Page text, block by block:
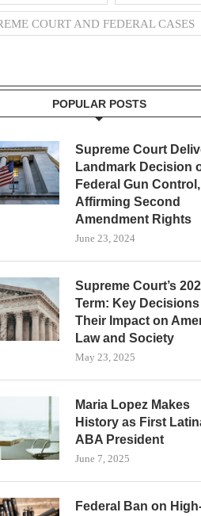
COURT AND FEDERAL CASES
POPULAR POSTS
Supreme Court
Landmark Decision
Federal Gun Control,
Affirming Second
Amendment Rights
June 23, 2024
Supreme Court’s
Term: Key Decisions
Their Impact on
Law and Society
May 23, 2025
Maria Lopez Makes
History as First
ABA President
June 7, 2025
Federal Ban on